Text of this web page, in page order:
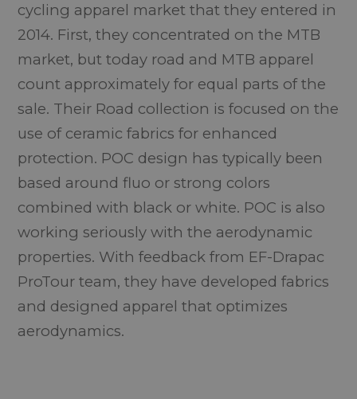
cycling apparel market that they entered in
2014. First, they concentrated on the MTB
market, but today road and MTB apparel
count approximately for equal parts of the
sale. Their Road collection is focused on the
use of ceramic fabrics for enhanced
protection. POC design has typically been
based around fluo or strong colors
combined with black or white. POC is also
working seriously with the aerodynamic
properties. With feedback from EF-Drapac
ProTour team, they have developed fabrics
and designed apparel that optimizes
aerodynamics.